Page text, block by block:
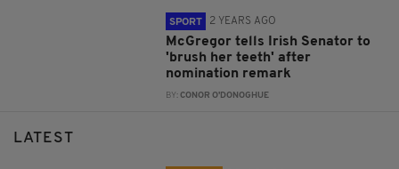
SPORT 2 YEARS AGO
McGregor tells Irish Senator to
'brush her teeth' after
nomination remark
BY:CONOR O'DONOGHUE
LATEST